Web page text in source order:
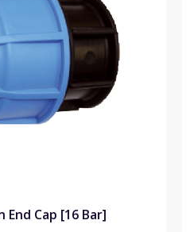
End Cap [16 Bar]